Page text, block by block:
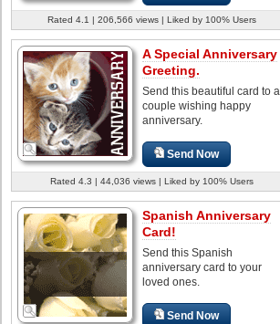
Rated 4.1 | 206,566 views | Liked by 100% Users
A Special Anniversary
Greeting.
Send this beautiful card to a
couple wishing happy
anniversary.
Send Now
Rated 4.3 | 44,036 views | Liked by 100% Users
Spanish Anniversary
Card!
Send this Spanish
anniversary card to your
loved ones.
Send Now